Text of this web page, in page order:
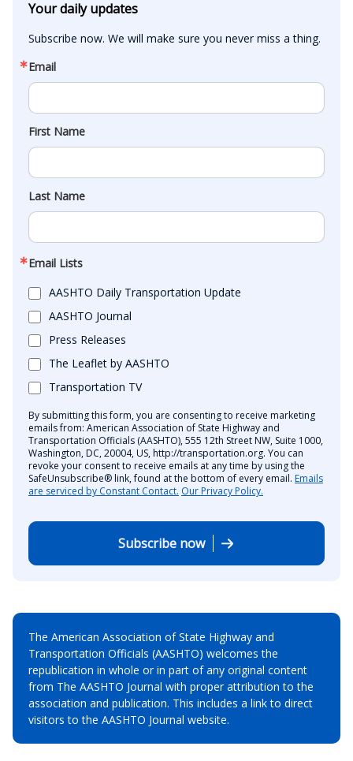
Your daily updates
Subscribe now. We will make sure you never miss a thing.
Email
First Name
Last Name
Email Lists
AASHTO Daily Transportation Update
AASHTO Journal
Press Releases
The Leaflet by AASHTO
Transportation TV
By submitting this form, you are consenting to receive marketing
emails from: American Association of State Highway and
Transportation Officials (AASHTO), 555 12th Street NW, Suite 1000,
Washington, DC, 20004, US, http://transportation.org. You can
revoke your consent to receive emails at any time by using the
SafeUnsubscribe® link, found at the bottom of every email. Emails
are serviced by Constant Contact. Our Privacy Policy.
Subscribe now
The American Association of State Highway and
Transportation Officials (AASHTO) welcomes the
republication in whole or in part of any original content
from The AASHTO Journal with proper attribution to the
association and publication. This includes a link to direct
visitors to the AASHTO Journal website.